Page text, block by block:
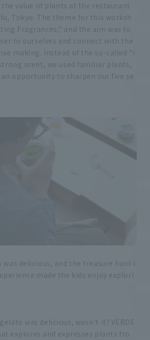
value of plants at the restaurant
Tokyo. The theme for this worksh
Fragrances," and the aim was to
to ourselves and connect with the
making. Instead of the so-called "i
scent, we used familiar plants,
opportunity to sharpen our five se
was delicious, and the treasure hunt i
made the kids enjoy explori
was delicious, wasn't it? VERDE
explores and expresses plants fro